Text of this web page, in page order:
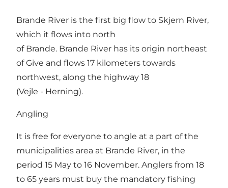
Brande River is the first big flow to Skjern River,
which it flows into north
of Brande. Brande River has its origin northeast
of Give and flows 17 kilometers towards
northwest, along the highway 18
(Vejle - Herning).
Angling
It is free for everyone to angle at a part of the
municipalities area at Brande River, in the
period 15 May to 16 November. Anglers from 18
to 65 years must buy the mandatory fishing